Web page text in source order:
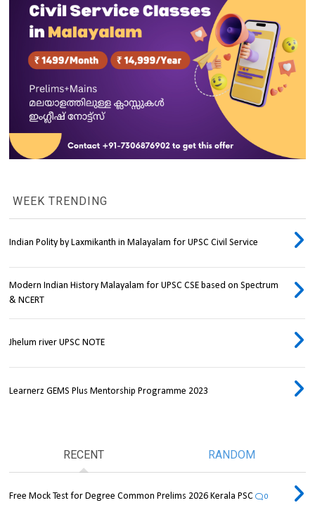
WEEK TRENDING
Indian Polity by Laxmikanth in Malayalam for UPSC Civil Service
Modern Indian History Malayalam for UPSC CSE based on Spectrum
& NCERT
Jhelum river UPSC NOTE
Learnerz GEMS Plus Mentorship Programme 2023
RECENT RANDOM
Free Mock Test for Degree Common Prelims 2026 Kerala PSC 0